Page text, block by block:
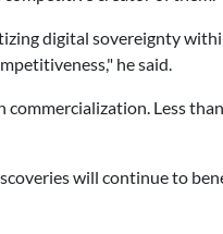
digital sovereignty
he said.
Less
will continue to